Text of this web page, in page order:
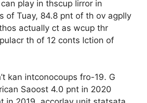
play in thscup lirror in
of Tuay, 84.8 pnt of th ov agplly
actually ct as wcup thr
th of 12 conts lction of
kan intconocoups fro-19. G
Saoost 4.0 pnt in 2020